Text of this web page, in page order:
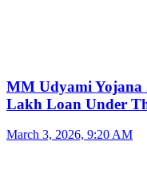
MM Udyami Yojana
Lakh Loan Under
March 3, 2026, 9:20 AM